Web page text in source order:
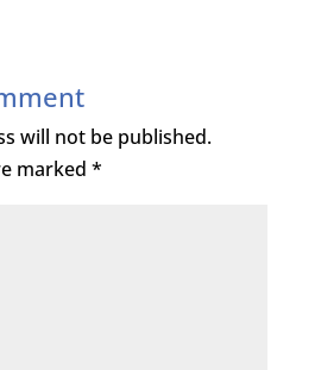
will not be published.
marked *